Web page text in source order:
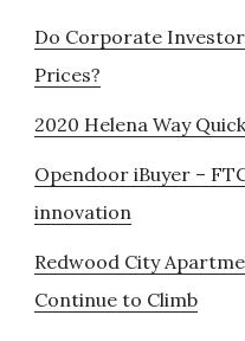
Do Corporate
Prices?
2020 Helena Way
Opendoor iBuyer –
innovation
Redwood City
Continue to Climb